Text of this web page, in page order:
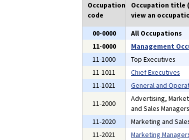
Occupation
code
Occupation title
view an
00-0000
All Occupations
11-0000
Management
11-1000
Top Executives
11-1011
Chief Executives
11-1021
General and
11-2000
Advertising,
and Sales Managers
11-2020
Marketing and
11-2021
Marketing